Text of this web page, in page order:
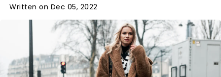
Written on Dec 05, 2022